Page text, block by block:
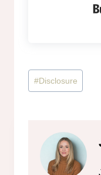
Post
Tags:
#Disclosure